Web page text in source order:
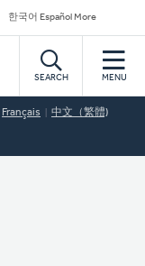
한국어 Español More
SEARCH MENU
Français 中文（繁體)